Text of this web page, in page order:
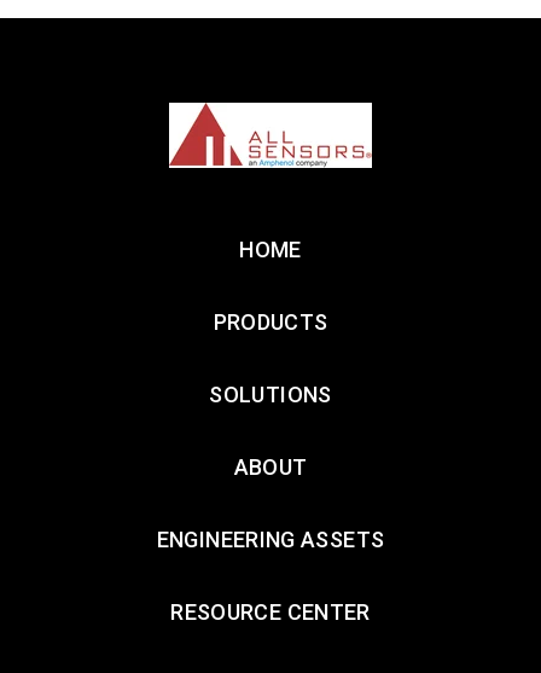
HOME
PRODUCTS
SOLUTIONS
ABOUT
ENGINEERING ASSETS
RESOURCE CENTER